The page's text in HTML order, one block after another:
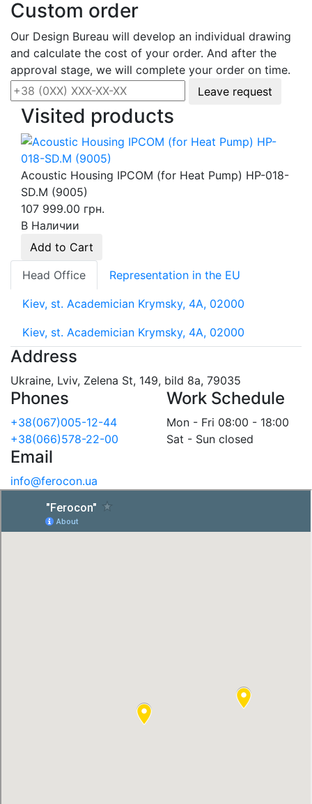
Custom order
Our Design Bureau will develop an individual drawing
and calculate the cost of your order. And after the
approval stage, we will complete your order on time.
Leave request
Visited products
Acoustic Housing IPCOM (for Heat Pump) HP-018-
SD.M (9005)
107 999.00 грн.
В Наличии
Add to Cart
Head Office
Representation in the EU
Kiev, st. Academician Krymsky, 4A, 02000
Kiev, st. Academician Krymsky, 4A, 02000
Address
Ukraine, Lviv, Zelena St, 149, bild 8a, 79035
Phones
+38(067)005-12-44
+38(066)578-22-00
Work Schedule
Mon - Fri 08:00 - 18:00
Sat - Sun closed
Email
info@ferocon.ua